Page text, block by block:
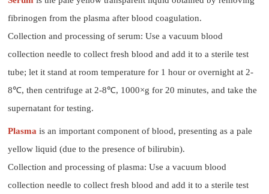
fibrinogen from the plasma after blood coagulation.
Collection and processing of serum: Use a vacuum blood
collection needle to collect fresh blood and add it to a sterile test
tube; let it stand at room temperature for 1 hour or overnight at 2-
8℃, then centrifuge at 2-8℃, 1000×g for 20 minutes, and take the
supernatant for testing.
Plasmais an important component of blood, presenting as a pale
yellow liquid (due to the presence of bilirubin).
Collection and processing of plasma: Use a vacuum blood
collection needle to collect fresh blood and add it to a sterile test